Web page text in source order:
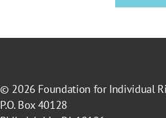
© 2026 Foundation for Individual
P.O. Box 40128